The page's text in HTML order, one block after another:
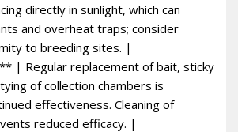
directly in sunlight, which can
and overheat traps; consider
to breeding sites. |
| Regular replacement of bait, sticky
of collection chambers is
effectiveness. Cleaning of
reduced efficacy. |